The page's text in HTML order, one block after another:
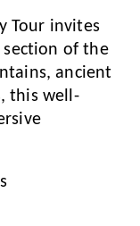
Tour invites
of the
ancient
this well-